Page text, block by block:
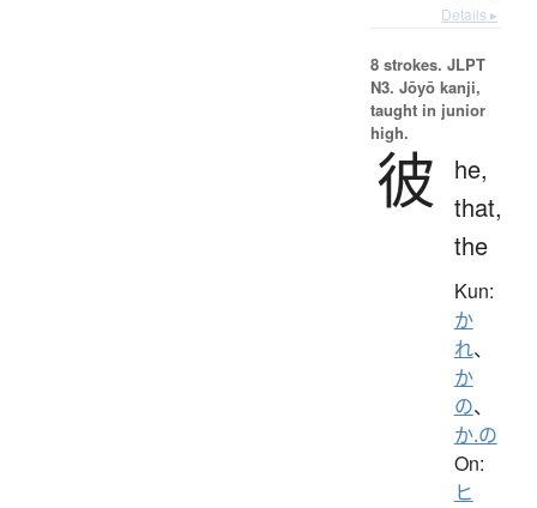
Details ▸
8 strokes. JLPT
N3. Jōyō kanji,
taught in junior
high.
彼
he,
that,
the
Kun:
か
れ、
か
の、
か.の
On:
ヒ